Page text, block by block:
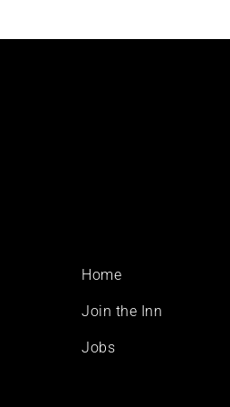
Footer
Home
Join the Inn
Jobs